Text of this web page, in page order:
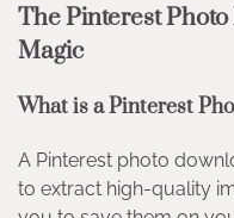
The Pinterest
Magic
What is a Pinterest
A Pinterest photo
to extract high-quality